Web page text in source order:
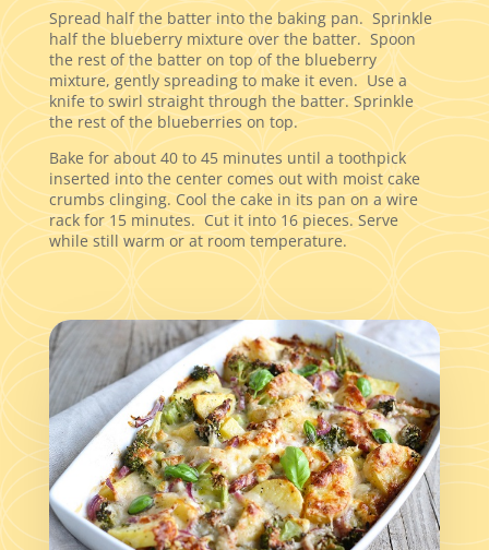
Spread half the batter into the baking pan. Sprinkle
half the blueberry mixture over the batter. Spoon
the rest of the batter on top of the blueberry
mixture, gently spreading to make it even. Use a
knife to swirl straight through the batter. Sprinkle
the rest of the blueberries on top.
Bake for about 40 to 45 minutes until a toothpick
inserted into the center comes out with moist cake
crumbs clinging. Cool the cake in its pan on a wire
rack for 15 minutes. Cut it into 16 pieces. Serve
while still warm or at room temperature.